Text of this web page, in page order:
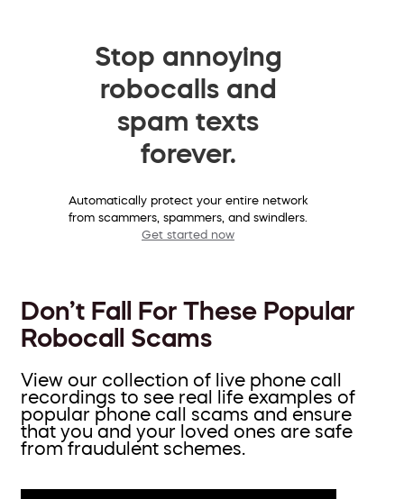
Stop annoying
robocalls and
spam texts
forever.
Automatically protect your entire network
from scammers, spammers, and swindlers.
Get started now
Don’t Fall For These Popular
Robocall Scams
View our collection of live phone call
recordings to see real life examples of
popular phone call scams and ensure
that you and your loved ones are safe
from fraudulent schemes.